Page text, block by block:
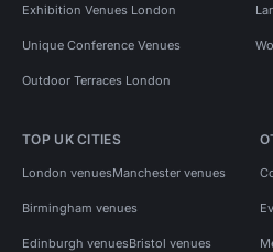
Exhibition Venues London
Unique Conference Venues
Outdoor Terraces London
TOP UK CITIES
London venuesManchester venues
Birmingham venues
Edinburgh venuesBristol venues